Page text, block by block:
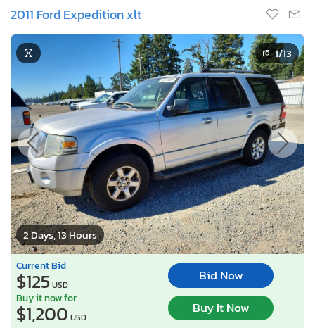
2011 Ford Expedition xlt
2 Days, 13 Hours
1/13
Current Bid
$125USD
Bid Now
Buy it now for
$1,200 USD
Buy It Now